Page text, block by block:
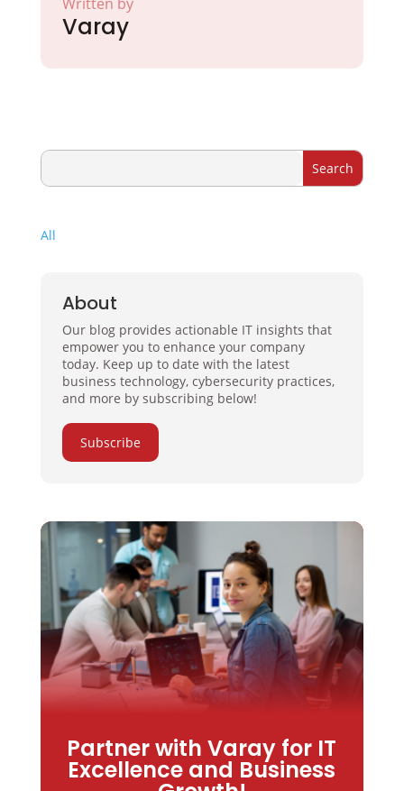
Varay
All
About
Our blog provides actionable IT insights that
empower you to enhance your company
today. Keep up to date with the latest
business technology, cybersecurity practices,
and more by subscribing below!
Subscribe
Partner with Varay for IT
Excellence and Business